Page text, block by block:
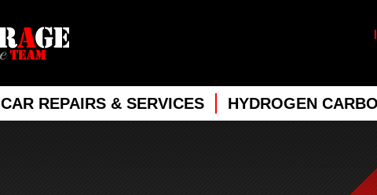
CAR REPAIRS & SERVICES HYDROGEN